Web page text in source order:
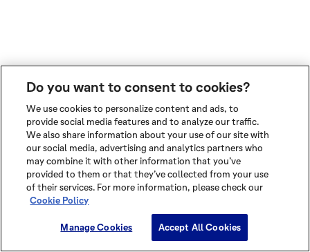
Do you want to consent to cookies?
We use cookies to personalize content and ads, to
provide social media features and to analyze our traffic.
We also share information about your use of our site with
our social media, advertising and analytics partners who
may combine it with other information that you’ve
provided to them or that they’ve collected from your use
of their services. For more information, please check our
Cookie Policy
Manage Cookies Accept All Cookies